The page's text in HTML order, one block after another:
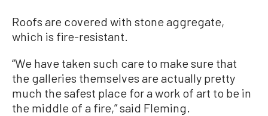
Roofs are covered with stone aggregate,
which is fire-resistant.
“We have taken such care to make sure that
the galleries themselves are actually pretty
much the safest place for a work of art to be in
the middle of a fire,” said Fleming.